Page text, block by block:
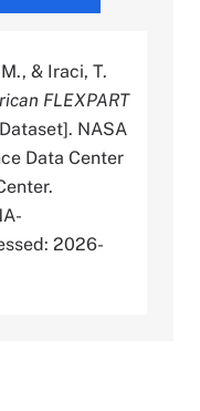
& Iraci, T.
FLEXPART
NASA
Data Center
2026-